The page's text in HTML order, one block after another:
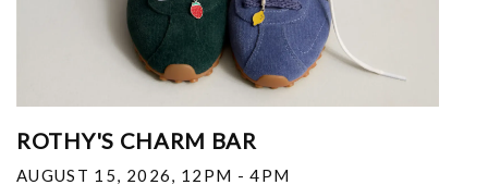
ROTHY'S CHARM BAR
AUGUST 15, 2026, 12PM - 4PM